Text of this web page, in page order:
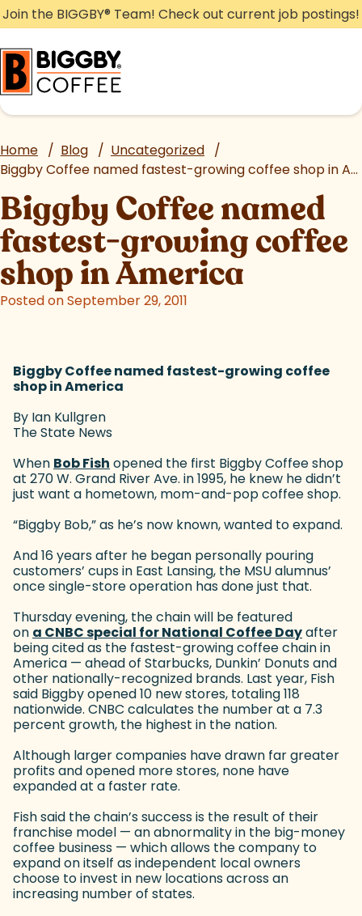
Skip
to
content
Join the BIGGBY® Team! Check out current job postings!
Home / Blog / Uncategorized /
Biggby Coffee named fastest-growing coffee shop in America
Biggby Coffee named
fastest-growing coffee
shop in America
Posted on September 29, 2011
Biggby Coffee named fastest-growing coffee
shop in America
By Ian Kullgren
The State News
When Bob Fish (goes to new website)
opened the first Biggby Coffee shop
at 270 W. Grand River Ave. in 1995, he knew he didn’t
just want a hometown, mom-and-pop coffee shop.
“Biggby Bob,” as he’s now known, wanted to expand.
And 16 years after he began personally pouring
customers’ cups in East Lansing, the MSU alumnus’
once single-store operation has done just that.
Thursday evening, the chain will be featured
on a CNBC special for National Coffee Day(goes to
after
being cited as the fastest-growing coffee chain in
America — ahead of Starbucks, Dunkin’ Donuts and
other nationally-recognized brands. Last year, Fish
said Biggby opened 10 new stores, totaling 118
nationwide. CNBC calculates the number at a 7.3
percent growth, the highest in the nation.
Although larger companies have drawn far greater
profits and opened more stores, none have
expanded at a faster rate.
Fish said the chain’s success is the result of their
franchise model — an abnormality in the big-money
coffee business — which allows the company to
expand on itself as independent local owners
choose to invest in new locations across an
increasing number of states.